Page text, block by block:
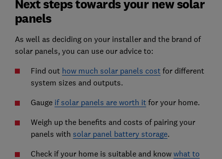
Next steps towards your new solar
panels
As well as deciding on your installer and the brand of
solar panels, you can use our advice to:
Find out how much solar panels costfor different
system sizes and outputs.
Gauge if solar panels are worth itfor your home.
Weigh up the benefits and costs of pairing your
panels with solar panel battery storage.
Check if your home is suitable and know what to